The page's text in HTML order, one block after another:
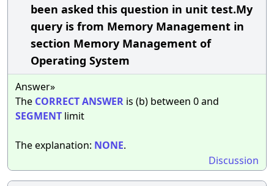
been asked this question in unit test.My
query is from Memory Management in
section Memory Management of
Operating System
Answer»
The CORRECTANSWER is (b) between 0 and
SEGMENT limit
The explanation: NONE.
Discussion